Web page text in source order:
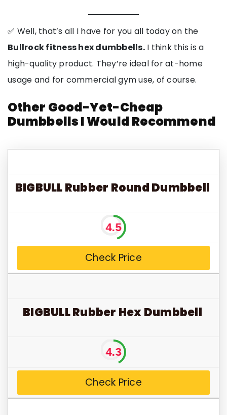
✅ Well, that’s all I have for you all today on the
Bullrock fitness hex dumbbells.I think this is a
high-quality product. They’re ideal for at-home
usage and for commercial gym use, of course.
Other Good-Yet-Cheap
Dumbbells I Would Recommend
BIGBULL Rubber Round Dumbbell
4.5
Check Price
BIGBULL Rubber Hex Dumbbell
4.3
Check Price